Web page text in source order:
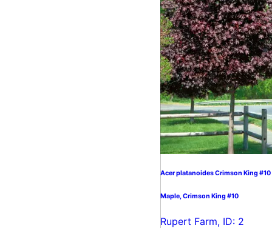
Acer platanoides Crimson King #10
Maple, Crimson King #10
Rupert Farm, ID: 2